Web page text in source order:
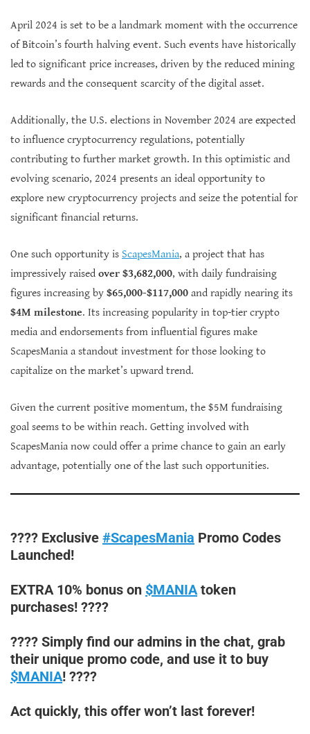
April 2024 is set to be a landmark moment with the occurrence
of Bitcoin’s fourth halving event. Such events have historically
led to significant price increases, driven by the reduced mining
rewards and the consequent scarcity of the digital asset.
Additionally, the U.S. elections in November 2024 are expected
to influence cryptocurrency regulations, potentially
contributing to further market growth. In this optimistic and
evolving scenario, 2024 presents an ideal opportunity to
explore new cryptocurrency projects and seize the potential for
significant financial returns.
One such opportunity is ScapesMania, a project that has
impressively raised over $3,682,000, with daily fundraising
figures increasing by $65,000-$117,000 and rapidly nearing its
$4M milestone. Its increasing popularity in top-tier crypto
media and endorsements from influential figures make
ScapesMania a standout investment for those looking to
capitalize on the market’s upward trend.
Given the current positive momentum, the $5M fundraising
goal seems to be within reach. Getting involved with
ScapesMania now could offer a prime chance to gain an early
advantage, potentially one of the last such opportunities.
???? Exclusive #ScapesMania Promo Codes
Launched!
EXTRA 10% bonus on $MANIAtoken
purchases! ????
???? Simply find our admins in the chat, grab
their unique promo code, and use it to buy
$MANIA! ????
Act quickly, this offer won’t last forever!